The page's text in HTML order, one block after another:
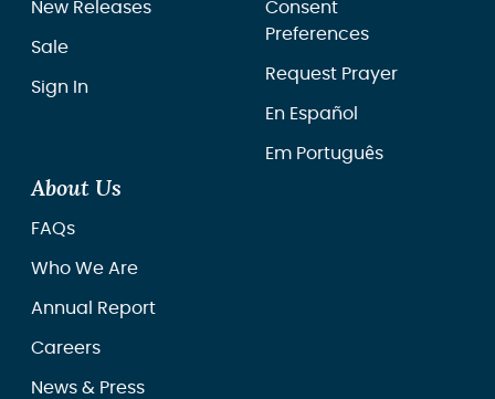
New Releases
Sale
Sign In
Consent
Preferences
Request Prayer
En Español
Em Português
About Us
FAQs
Who We Are
Annual Report
Careers
News & Press